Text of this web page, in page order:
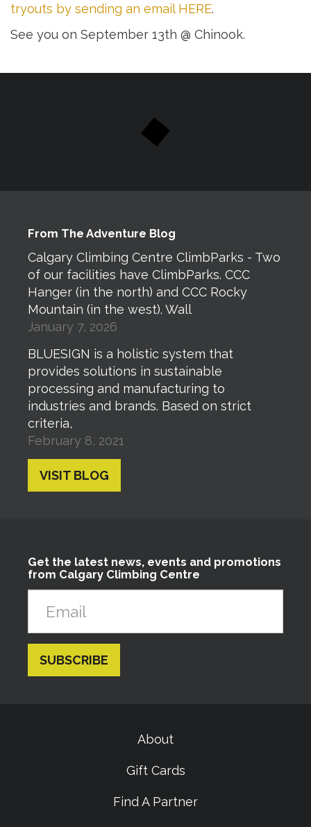
tryouts by sending an email HERE.
See you on September 13th @ Chinook.
From The Adventure Blog
Calgary Climbing Centre ClimbParks - Two
of our facilities have ClimbParks. CCC
Hanger (in the north) and CCC Rocky
Mountain (in the west). Wall
January 7, 2026
BLUESIGN is a holistic system that
provides solutions in sustainable
processing and manufacturing to
industries and brands. Based on strict
criteria,
February 8, 2021
VISIT BLOG
Get the latest news, events and promotions
from Calgary Climbing Centre
About
Gift Cards
Find A Partner